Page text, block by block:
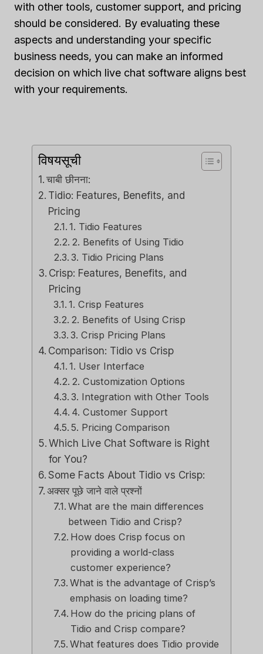
with other tools, customer support, and pricing
should be considered. By evaluating these
aspects and understanding your specific
business needs, you can make an informed
decision on which live chat software aligns best
with your requirements.
विषयसूची
चाबी छीनना:
Tidio: Features, Benefits, and
Pricing
1. Tidio Features
2. Benefits of Using Tidio
3. Tidio Pricing Plans
Crisp: Features, Benefits, and
Pricing
1. Crisp Features
2. Benefits of Using Crisp
3. Crisp Pricing Plans
Comparison: Tidio vs Crisp
1. User Interface
2. Customization Options
3. Integration with Other Tools
4. Customer Support
5. Pricing Comparison
Which Live Chat Software is Right
for You?
Some Facts About Tidio vs Crisp:
अक्सर पूछे जाने वाले प्रश्नों
What are the main differences
between Tidio and Crisp?
How does Crisp focus on
providing a world-class
customer experience?
What is the advantage of Crisp’s
emphasis on loading time?
How do the pricing plans of
Tidio and Crisp compare?
What features does Tidio provide